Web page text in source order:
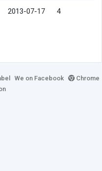
2013-07-17 4
We on Facebook
Chrome